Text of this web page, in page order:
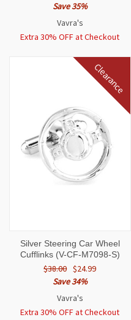
Save 35%
Vavra's
Extra 30% OFF at Checkout
Clearance
Silver Steering Car Wheel
Cufflinks (V-CF-M7098-S)
$38.00 $24.99
Save 34%
Vavra's
Extra 30% OFF at Checkout